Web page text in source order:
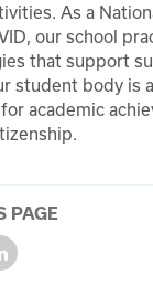
As a
our school
that support
student body is
academic
PAGE